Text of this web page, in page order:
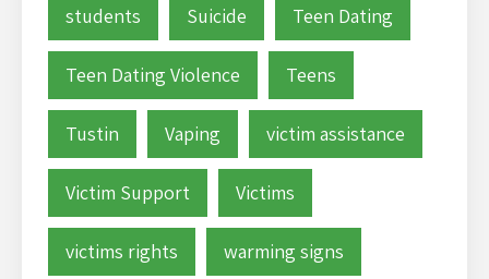
students Suicide Teen Dating
Teen Dating Violence Teens
Tustin Vaping victim assistance
Victim Support Victims
victims rights warming signs